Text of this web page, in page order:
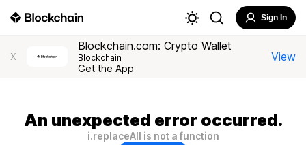
Sign In
X
Blockchain.com: Crypto Wallet
Blockchain
Get the App
View
An unexpected error occurred.
i.replaceAll is not a function